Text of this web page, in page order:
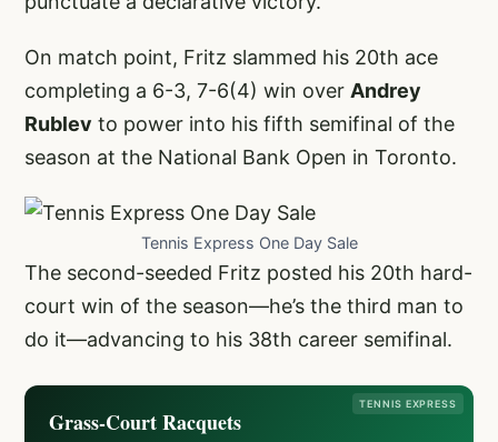
On match point, Fritz slammed his 20th ace
completing a 6-3, 7-6(4) win over Andrey
Rublev to power into his fifth semifinal of the
season at the National Bank Open in Toronto.
Tennis Express One Day Sale
The second-seeded Fritz posted his 20th hard-
court win of the season—he’s the third man to
do it—advancing to his 38th career semifinal.
TENNIS EXPRESS
Grass-Court Racquets